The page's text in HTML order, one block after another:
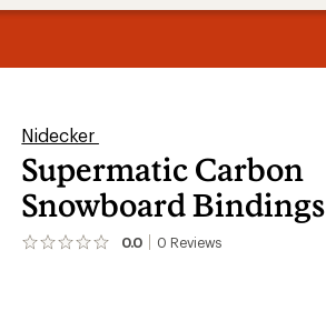
Nidecker
Supermatic Carbon
Snowboard Bindings
0.0 0 Reviews
No